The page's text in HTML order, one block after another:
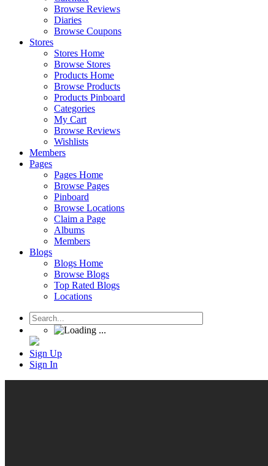
Browse Reviews
Diaries
Browse Coupons
Stores
Stores Home
Browse Stores
Products Home
Browse Products
Products Pinboard
Categories
My Cart
Browse Reviews
Wishlists
Members
Pages
Pages Home
Browse Pages
Pinboard
Browse Locations
Claim a Page
Albums
Members
Blogs
Blogs Home
Browse Blogs
Top Rated Blogs
Locations
Sign Up
Sign In